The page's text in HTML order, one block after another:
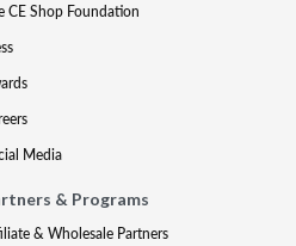
CE Shop Foundation
Media
& Programs
& Wholesale Partners